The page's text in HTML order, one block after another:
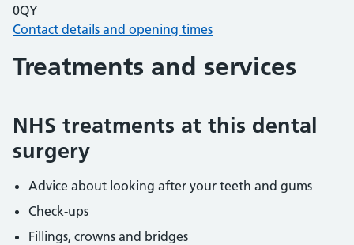
0QY
Contact details and opening times
Treatments and services
NHS treatments at this dental
surgery
Advice about looking after your teeth and gums
Check-ups
Fillings, crowns and bridges